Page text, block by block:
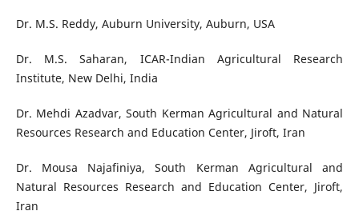
Dr. M.S. Reddy, Auburn University, Auburn, USA
Dr. M.S. Saharan, ICAR-Indian Agricultural Research
Institute, New Delhi, India
Dr. Mehdi Azadvar, South Kerman Agricultural and Natural
Resources Research and Education Center, Jiroft, Iran
Dr. Mousa Najafiniya, South Kerman Agricultural and
Natural Resources Research and Education Center, Jiroft,
Iran